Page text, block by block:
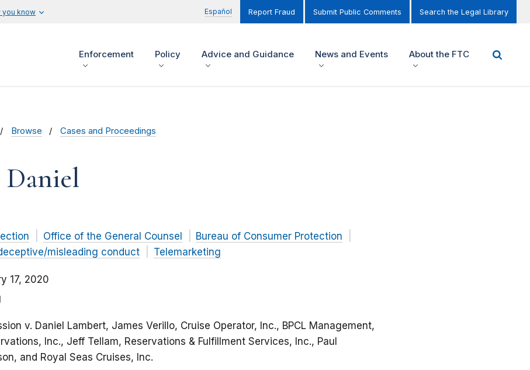
you know Español Report Fraud Submit Public Comments Search the Legal Library
Enforcement Policy Advice and Guidance News and Events About the FTC
Browse Cases and Proceedings
Office of the General Counsel
Bureau of Consumer Protection
misleading conduct Telemarketing
17, 2020
v. Daniel Lambert, James Verillo, Cruise Operator, Inc., BPCL Management,
Inc., Jeff Tellam, Reservations & Fulfillment Services, Inc., Paul
and Royal Seas Cruises, Inc.